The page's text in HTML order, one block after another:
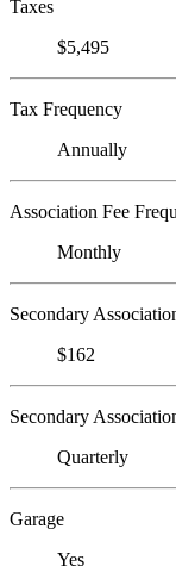
Taxes
$5,495
Tax Frequency
Annually
Association Fee
Monthly
Secondary
$162
Secondary
Quarterly
Garage
Yes